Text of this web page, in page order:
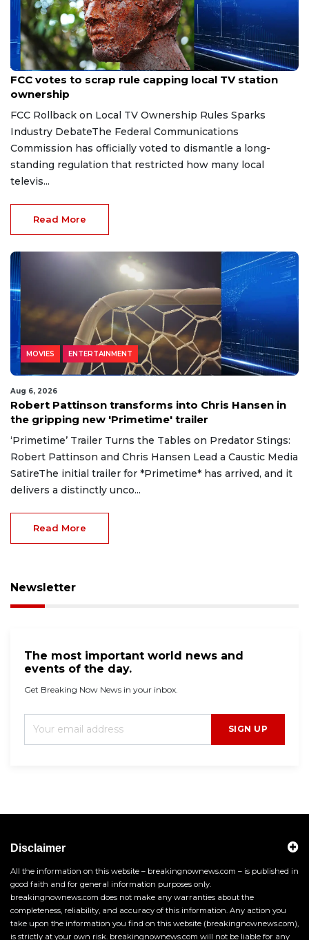
Aug 6, 2026
FCC votes to scrap rule capping local TV station
ownership
FCC Rollback on Local TV Ownership Rules Sparks
Industry DebateThe Federal Communications
Commission has officially voted to dismantle a long-
standing regulation that restricted how many local
televis...
Read More
MOVIES ENTERTAINMENT
Aug 6, 2026
Robert Pattinson transforms into Chris Hansen in
the gripping new 'Primetime' trailer
‘Primetime’ Trailer Turns the Tables on Predator Stings:
Robert Pattinson and Chris Hansen Lead a Caustic Media
SatireThe initial trailer for *Primetime* has arrived, and it
delivers a distinctly unco...
Read More
Newsletter
The most important world news and
events of the day.
Get Breaking Now News in your inbox.
SIGN UP
Disclaimer
All the information on this website – breakingnownews.com – is published in
good faith and for general information purposes only.
breakingnownews.com does not make any warranties about the
completeness, reliability, and accuracy of this information. Any action you
take upon the information you find on this website (breakingnownews.com),
is strictly at your own risk. breakingnownews.com will not be liable for any